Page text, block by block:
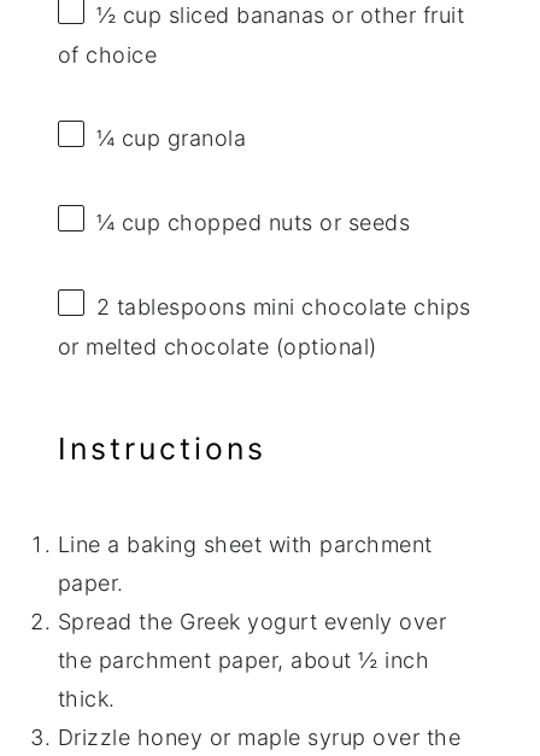
½ cup sliced bananas or other fruit
of choice
¼ cup granola
¼ cup chopped nuts or seeds
2 tablespoons mini chocolate chips
or melted chocolate (optional)
Instructions
Line a baking sheet with parchment
paper.
Spread the Greek yogurt evenly over
the parchment paper, about ½ inch
thick.
Drizzle honey or maple syrup over the